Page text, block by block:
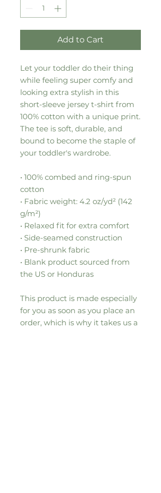
Add to Cart
Let your toddler do their thing
while feeling super comfy and
looking extra stylish in this
short-sleeve jersey t-shirt from
100% cotton with a unique print.
The tee is soft, durable, and
bound to become the staple of
your toddler's wardrobe.
• 100% combed and ring-spun
cotton
• Fabric weight: 4.2 oz/yd² (142
g/m²)
• Relaxed fit for extra comfort
• Side-seamed construction
• Pre-shrunk fabric
• Blank product sourced from
the US or Honduras
This product is made especially
for you as soon as you place an
order, which is why it takes us a